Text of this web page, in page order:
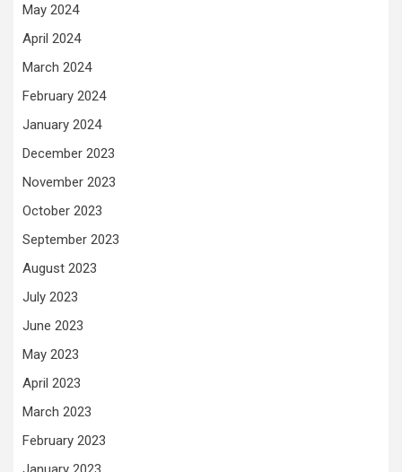
May 2024
April 2024
March 2024
February 2024
January 2024
December 2023
November 2023
October 2023
September 2023
August 2023
July 2023
June 2023
May 2023
April 2023
March 2023
February 2023